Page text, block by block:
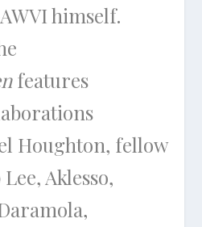
himself.
features
Houghton, fellow
Aklesso,